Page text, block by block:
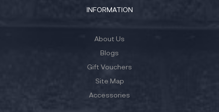
INFORMATION
About Us
Blogs
Gift Vouchers
Site Map
Accessories